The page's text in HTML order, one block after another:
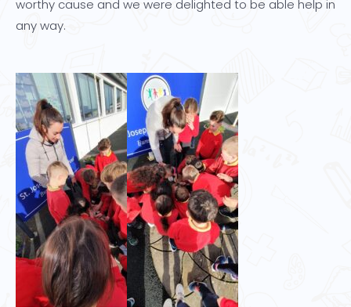
worthy cause and we were delighted to be able help in
any way.